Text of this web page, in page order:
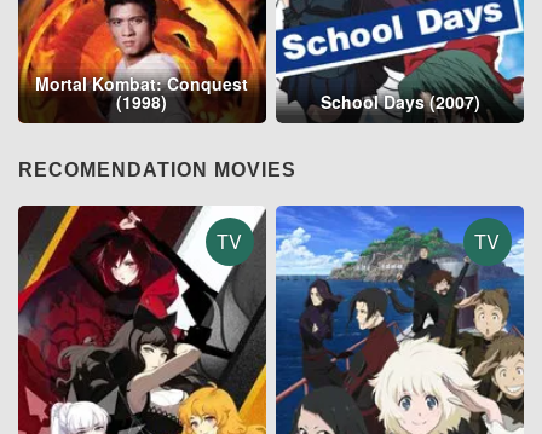
Mortal Kombat: Conquest
(1998) School Days (2007)
RECOMENDATION MOVIES
TV TV